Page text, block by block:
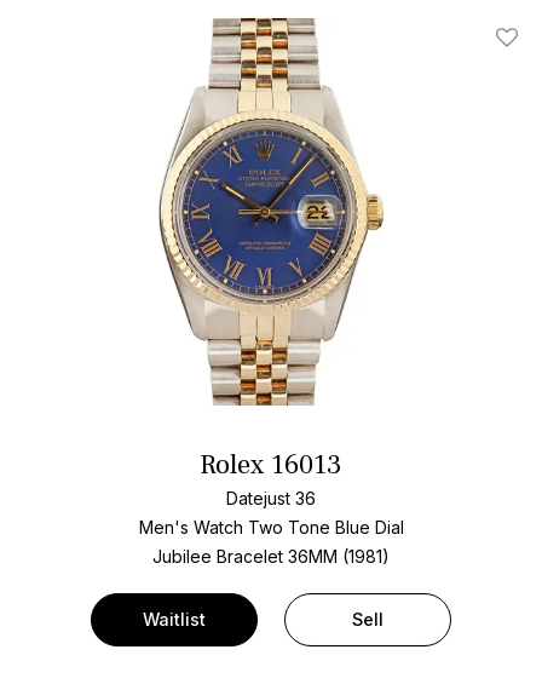
Add
Rolex 16013
Datejust 36
Men's Watch Two Tone Blue Dial
Jubilee Bracelet 36MM (1981)
Waitlist Sell